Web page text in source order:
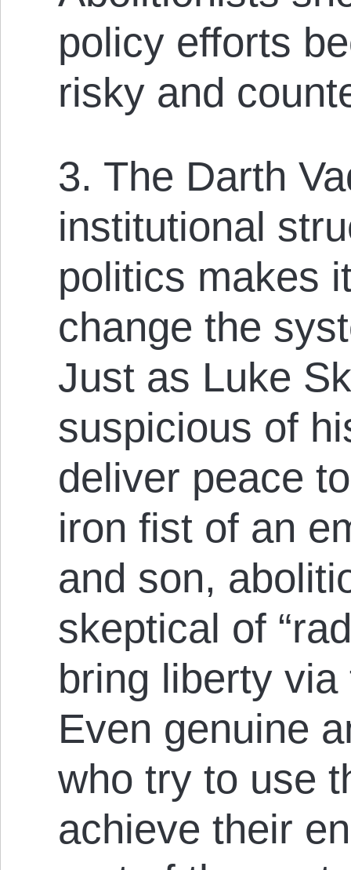
policy efforts
risky and
3. The Darth
institutional
politics makes
change the
Just as Luke
suspicious of
deliver peace
iron fist of an
and son,
skeptical of
bring liberty
Even genuine
who try to use
achieve their